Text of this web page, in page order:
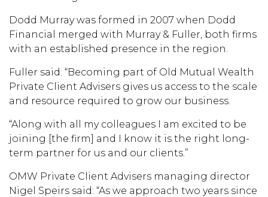
Dodd Murray was formed in 2007 when Dodd
Financial merged with Murray & Fuller, both firms
with an established presence in the region.
Fuller said: “Becoming part of Old Mutual Wealth
Private Client Advisers gives us access to the scale
and resource required to grow our business.
“Along with all my colleagues I am excited to be
joining [the firm] and I know it is the right long-
term partner for us and our clients.”
OMW Private Client Advisers managing director
Nigel Speirs said: “As we approach two years since